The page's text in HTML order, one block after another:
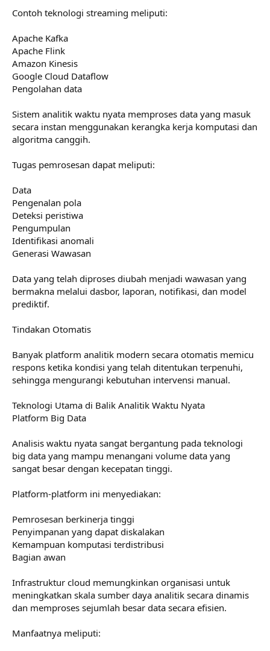
Contoh teknologi streaming meliputi:
Apache Kafka
Apache Flink
Amazon Kinesis
Google Cloud Dataflow
Pengolahan data
Sistem analitik waktu nyata memproses data yang masuk
secara instan menggunakan kerangka kerja komputasi dan
algoritma canggih.
Tugas pemrosesan dapat meliputi:
Data
Pengenalan pola
Deteksi peristiwa
Pengumpulan
Identifikasi anomali
Generasi Wawasan
Data yang telah diproses diubah menjadi wawasan yang
bermakna melalui dasbor, laporan, notifikasi, dan model
prediktif.
Tindakan Otomatis
Banyak platform analitik modern secara otomatis memicu
respons ketika kondisi yang telah ditentukan terpenuhi,
sehingga mengurangi kebutuhan intervensi manual.
Teknologi Utama di Balik Analitik Waktu Nyata
Platform Big Data
Analisis waktu nyata sangat bergantung pada teknologi
big data yang mampu menangani volume data yang
sangat besar dengan kecepatan tinggi.
Platform-platform ini menyediakan:
Pemrosesan berkinerja tinggi
Penyimpanan yang dapat diskalakan
Kemampuan komputasi terdistribusi
Bagian awan
Infrastruktur cloud memungkinkan organisasi untuk
meningkatkan skala sumber daya analitik secara dinamis
dan memproses sejumlah besar data secara efisien.
Manfaatnya meliputi: